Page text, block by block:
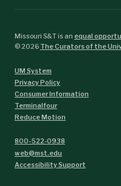
Missouri S&T is an equal
©2026 The Curators of the
UM System
Privacy Policy
Consumer Information
Terminalfour
Reduce Motion
800-522-0938
web@mst.edu
Accessibility Support